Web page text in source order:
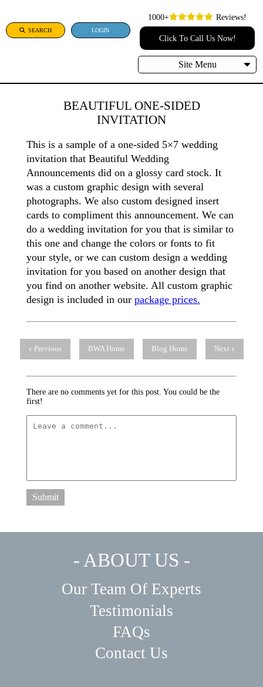
SEARCH LOGIN
1000+ Reviews!
Click To Call Us Now!
Site Menu
BEAUTIFUL ONE-SIDED
INVITATION
This is a sample of a one-sided 5×7 wedding
invitation that Beautiful Wedding
Announcements did on a glossy card stock. It
was a custom graphic design with several
photographs. We also custom designed insert
cards to compliment this announcement. We can
do a wedding invitation for you that is similar to
this one and change the colors or fonts to fit
your style, or we can custom design a wedding
invitation for you based on another design that
you find on another website. All custom graphic
design is included in our package prices.
Previous BWA Home Blog Home Next
There are no comments yet for this post. You could be the
first!
Submit
- ABOUT US -
Our Team Of Experts
Testimonials
FAQs
Contact Us